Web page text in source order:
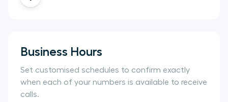
Business Hours
Set customised schedules to confirm exactly
when each of your numbers is available to receive
calls.